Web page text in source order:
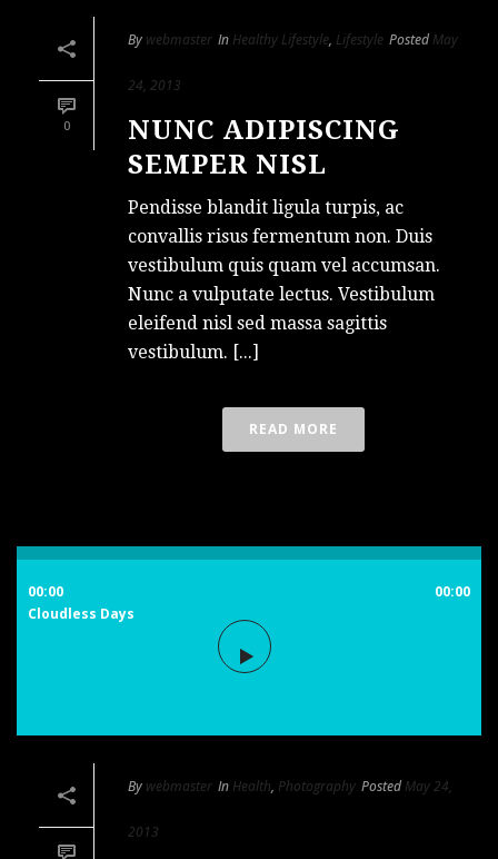
0
By webmaster In Healthy Lifestyle, Lifestyle Posted May
24, 2013
NUNC ADIPISCING
SEMPER NISL
Pendisse blandit ligula turpis, ac
convallis risus fermentum non. Duis
vestibulum quis quam vel accumsan.
Nunc a vulputate lectus. Vestibulum
eleifend nisl sed massa sagittis
vestibulum. [...]
READ MORE
00:00
00:00
Cloudless Days
By webmaster In Health, Photography Posted May 24,
2013